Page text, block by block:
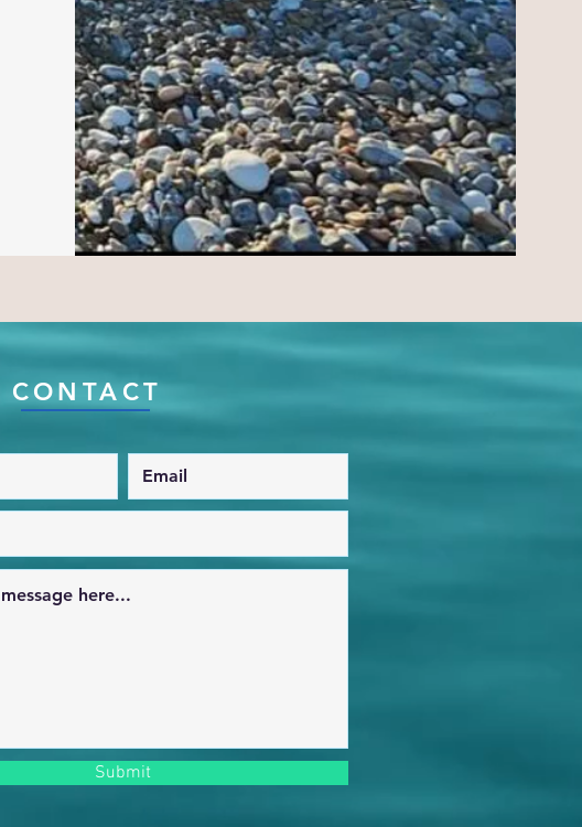
CONTACT
Submit